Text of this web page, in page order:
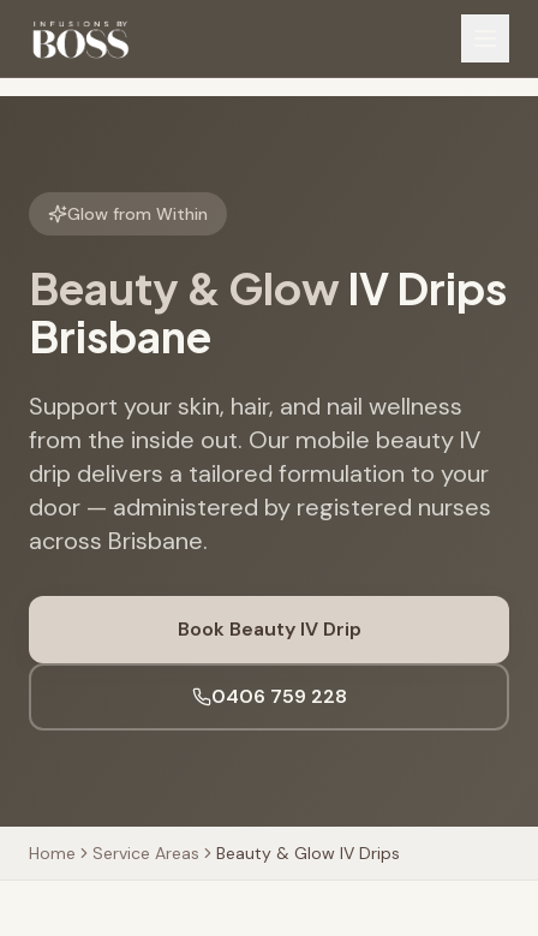
Glow from Within
Beauty & Glow IV Drips
Brisbane
Support your skin, hair, and nail wellness
from the inside out. Our mobile beauty IV
drip delivers a tailored formulation to your
door — administered by registered nurses
across Brisbane.
Book Beauty IV Drip
0406 759 228
Home Service Areas Beauty & Glow IV Drips